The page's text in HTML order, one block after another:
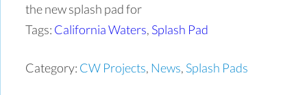
the new splash pad for
Tags: California Waters, Splash Pad
Category: CW Projects, News, Splash Pads